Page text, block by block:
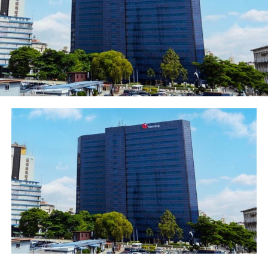
raising that to 10,000 lives in the next five years in line
with the bank’s commitment to touch people’s lives
positively,” he said.
Also speaking, National President, Down Syndrome
Foundation Nigeria, Mrs. Rose Mordi, said the foundation
needs all the supports it can get to take care of the
special, needs kids. “Every day, kids are born with this
condition and they need help. Kids with this condition need
support. About 50 per cent of children born with down
syndrome are prone to congenital heart defects. That is
what is called hole in the heart. And some of them die daily
where the issue is not properly addressed. We believe
that if they are not alive or healthy, we cannot do anything
for them. We want to ensure that their health is well taken
care of,” she said.
According to her, the children live at the facility. “A lot
of them are born without being trained. We need